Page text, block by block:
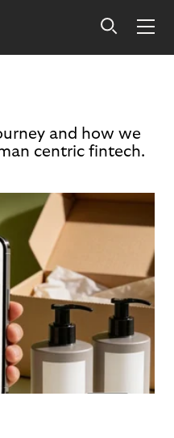
and how we
centric fintech.